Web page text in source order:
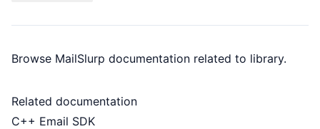
Browse MailSlurp documentation related to library.
Related documentation
C++ Email SDK